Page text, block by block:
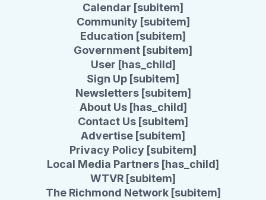
Calendar [subitem]
Community [subitem]
Education [subitem]
Government [subitem]
User [has_child]
Sign Up [subitem]
Newsletters [subitem]
About Us [has_child]
Contact Us [subitem]
Advertise [subitem]
Privacy Policy [subitem]
Local Media Partners [has_child]
WTVR [subitem]
The Richmond Network [subitem]